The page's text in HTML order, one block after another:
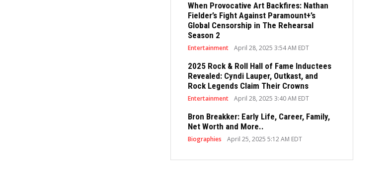
When Provocative Art Backfires: Nathan
Fielder’s Fight Against Paramount+’s
Global Censorship in The Rehearsal
Season 2
Entertainment April 28, 2025 3:54 AM EDT
2025 Rock & Roll Hall of Fame Inductees
Revealed: Cyndi Lauper, Outkast, and
Rock Legends Claim Their Crowns
Entertainment April 28, 2025 3:40 AM EDT
Bron Breakker: Early Life, Career, Family,
Net Worth and More..
Biographies April 25, 2025 5:12 AM EDT